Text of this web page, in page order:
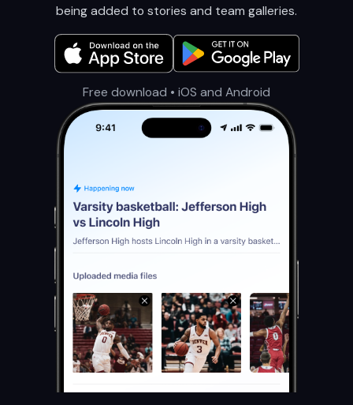
being added to stories and team galleries.
Free download • iOS and Android